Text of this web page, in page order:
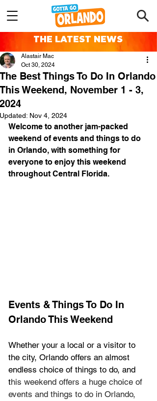
THE LATEST NEWS
The Best Things To Do In Orlando
This Weekend, November 1 - 3,
2024
Alastair Mac
Oct 30, 2024
Updated: Nov 4, 2024
Welcome to another jam-packed
weekend of events and things to do
in Orlando, with something for
everyone to enjoy this weekend
throughout Central Florida.
Events & Things To Do In
Orlando This Weekend
Whether your a local or a visitor to
the city, Orlando offers an almost
endless choice of things to do, and
this weekend offers a huge choice of
events and things to do in Orlando,